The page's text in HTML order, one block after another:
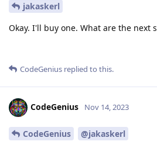
jakaskerl
Okay. I'll buy one. What are the next
CodeGenius replied to this.
CodeGenius Nov 14, 2023
CodeGenius @jakaskerl